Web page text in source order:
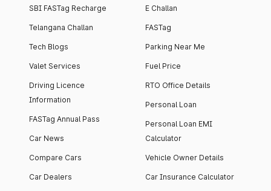
SBI FASTag Recharge
Telangana Challan
Tech Blogs
Valet Services
Driving Licence
Information
FASTag Annual Pass
Car News
Compare Cars
Car Dealers
E Challan
FASTag
Parking Near Me
Fuel Price
RTO Office Details
Personal Loan
Personal Loan EMI
Calculator
Vehicle Owner Details
Car Insurance Calculator